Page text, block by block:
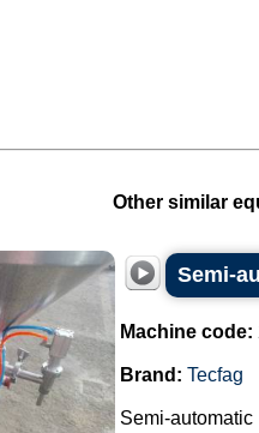
Other similar
Semi-
Machine code:
Brand: Tecfag
Semi-